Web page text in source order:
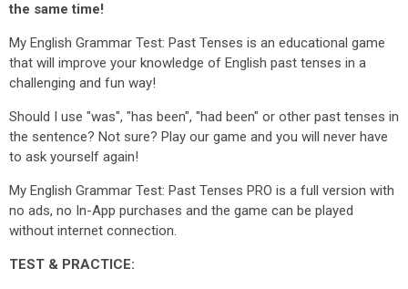
the same time!
My English Grammar Test: Past Tenses is an educational game
that will improve your knowledge of English past tenses in a
challenging and fun way!
Should I use "was", "has been", "had been" or other past tenses in
the sentence? Not sure? Play our game and you will never have
to ask yourself again!
My English Grammar Test: Past Tenses PRO is a full version with
no ads, no In-App purchases and the game can be played
without internet connection.
TEST & PRACTICE: